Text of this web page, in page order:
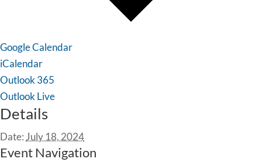
Google Calendar
iCalendar
Outlook 365
Outlook Live
Details
Date: July 18, 2024
Event Navigation